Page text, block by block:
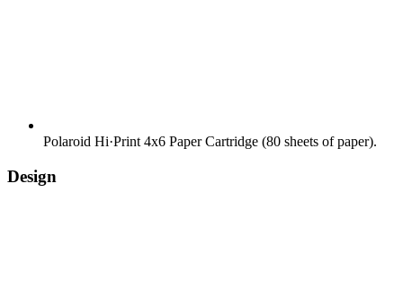
Polaroid Hi·Print 4x6 Paper Cartridge (80 sheets of paper).
Design